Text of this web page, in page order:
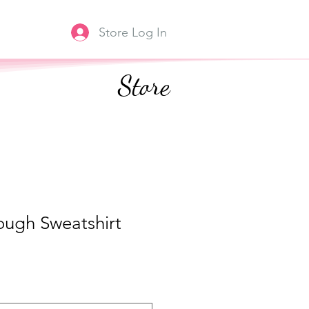
Store Log In
Store
Sweatshirt